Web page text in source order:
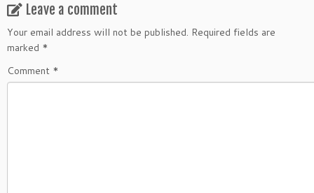
Leave a comment
Your email address will not be published. Required fields are
marked *
Comment *